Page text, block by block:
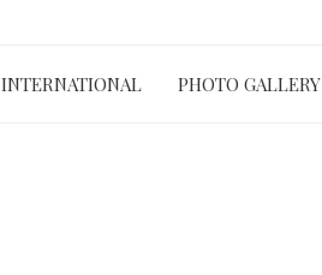
INTERNATIONAL PHOTO GALLERY